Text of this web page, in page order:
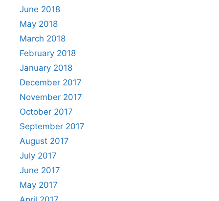
June 2018
May 2018
March 2018
February 2018
January 2018
December 2017
November 2017
October 2017
September 2017
August 2017
July 2017
June 2017
May 2017